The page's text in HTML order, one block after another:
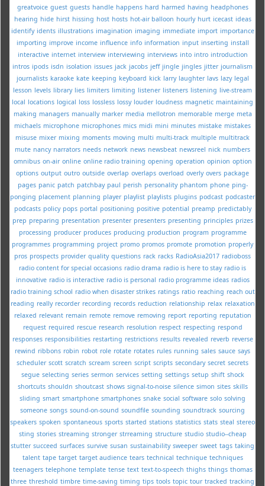
greatvoice guest guests handle happens hard harmed having headphones
hearing hide hirst hissing host hosts hot-air balloon hourly hurt icecast ideas
identify idents illustrations imagination imaging immediate import importance
importing improve income influence info information input inserting install
interactive internet interview interviewing interviews into intro introduction
intros ipods isdn isolation issues jack jacobs jeff jingle jingles jitter journalism
journalists karaoke kate keeping keyboard kick larry laughter lavs lazy legal
lesson levels library lies limiters limiting listener listeners listening live-stream
local locations logical loss lossless lossy louder loudness magnetic maintaining
making managers manually marker media mellotron memorable merge meta
michaels microphone microphones mics midi mini minutes mistake mistakes
misuse mixer mixing moments moving multi multi-track multiple multitrack
mute nancy narrators needs network news newsbeat newsreel nick numbers
omnibus on-air online online radio training opening operation opinion option
options output outro outside overlap overlaps overload overly overs package
pages panic patch patchbay paul perish personality phantom phone ping-
ponging placement planning player playlist playlists plugins podcast podcaster
podcasts policy pops portal positioning positive potential preamp predictably
prep preparing presentation presenter presenters presenting principles prizes
processing producer produces producing production program programme
programmes programming project promo promos promote promotion properly
pros prospects provider quality questions rack racks RadioAsia2017 radioboss
radio content for special occasions radio drama radio is here to stay radio is
innovative radio is interactive radio is personal radio programme ideas radios
radio training school radio when disaster strikes ratings ratio reaching reach out
reading really recorder recording records reduction relationship relax relaxation
relaxed relevant remain remote remove removing report reporting reputation
request required rescue research resolution respect respecting respond
responses responsibilities restarting restrictions results revealed reverb reverse
rewind ribbons robin robot role rotate rotates rules running sales sauce says
scheduler scott scratch scream screen script scripts secondary secret secrets
segue selecting series sermon services setting settings setup shift shock
shortcuts shouldn shoutcast shows signal-to-noise silence simon sites skills
sliding smart smartphone smartphones snake social software solo solving
someone songs sound-on-sound soundfile sounding soundtrack sourcing
speakers spoken spontaneous sports started stations statistics stats steal stereo
sting stories streaming stronger strreaming structure studio studio--cheap
stutter succeed surfaces survive susan sustainability sweeper sweet tags taking
talent tape target target audience tears technical technique techniques
teenagers telephone template tense text text-to-speech thighs things thomas
three threshold timbre time-saving timing tips tools topic tour tracked tracking